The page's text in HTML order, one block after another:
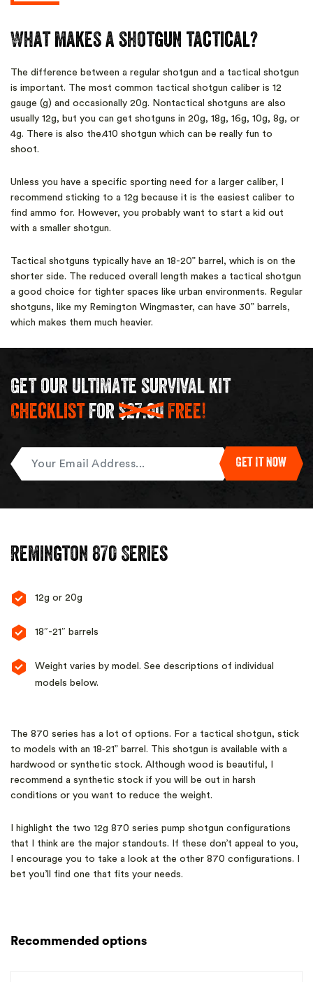
What makes a shotgun tactical?
The difference between a regular shotgun and a tactical shotgun
is important. The most common tactical shotgun caliber is 12
gauge (g) and occasionally 20g. Nontactical shotguns are also
usually 12g, but you can get shotguns in 20g, 18g, 16g, 10g, 8g, or
4g. There is also the.410 shotgun which can be really fun to
shoot.
Unless you have a specific sporting need for a larger caliber, I
recommend sticking to a 12g because it is the easiest caliber to
find ammo for. However, you probably want to start a kid out
with a smaller shotgun.
Tactical shotguns typically have an 18-20” barrel, which is on the
shorter side. The reduced overall length makes a tactical shotgun
a good choice for tighter spaces like urban environments. Regular
shotguns, like my Remington Wingmaster, can have 30” barrels,
which makes them much heavier.
Get our ultimate survival kit
Checklist for $27.00 Free!
Enter
Your
Get It Now
Remington 870 Series
12g or 20g
18″-21″ barrels
Weight varies by model. See descriptions of individual
models below.
The 870 series has a lot of options. For a tactical shotgun, stick
to models with an 18‑21” barrel. This shotgun is available with a
hardwood or synthetic stock. Although wood is beautiful, I
recommend a synthetic stock if you will be out in harsh
conditions or you want to reduce the weight.
I highlight the two 12g 870 series pump shotgun configurations
that I think are the major standouts. If these don’t appeal to you,
I encourage you to take a look at the other 870 configurations. I
bet you’ll find one that fits your needs.
Recommended options